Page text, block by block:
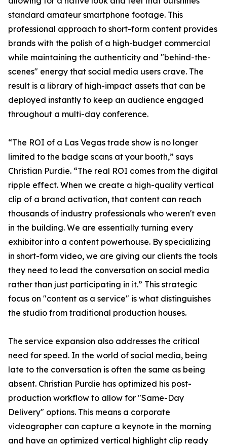
standard amateur smartphone footage. This
professional approach to short-form content provides
brands with the polish of a high-budget commercial
while maintaining the authenticity and "behind-the-
scenes" energy that social media users crave. The
result is a library of high-impact assets that can be
deployed instantly to keep an audience engaged
throughout a multi-day conference.
“The ROI of a Las Vegas trade show is no longer
limited to the badge scans at your booth,” says
Christian Purdie. “The real ROI comes from the digital
ripple effect. When we create a high-quality vertical
clip of a brand activation, that content can reach
thousands of industry professionals who weren't even
in the building. We are essentially turning every
exhibitor into a content powerhouse. By specializing
in short-form video, we are giving our clients the tools
they need to lead the conversation on social media
rather than just participating in it.” This strategic
focus on "content as a service" is what distinguishes
the studio from traditional production houses.
The service expansion also addresses the critical
need for speed. In the world of social media, being
late to the conversation is often the same as being
absent. Christian Purdie has optimized his post-
production workflow to allow for "Same-Day
Delivery" options. This means a corporate
videographer can capture a keynote in the morning
and have an optimized vertical highlight clip ready